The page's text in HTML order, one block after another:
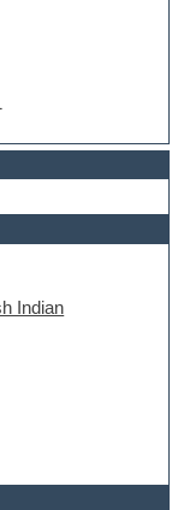
Indian